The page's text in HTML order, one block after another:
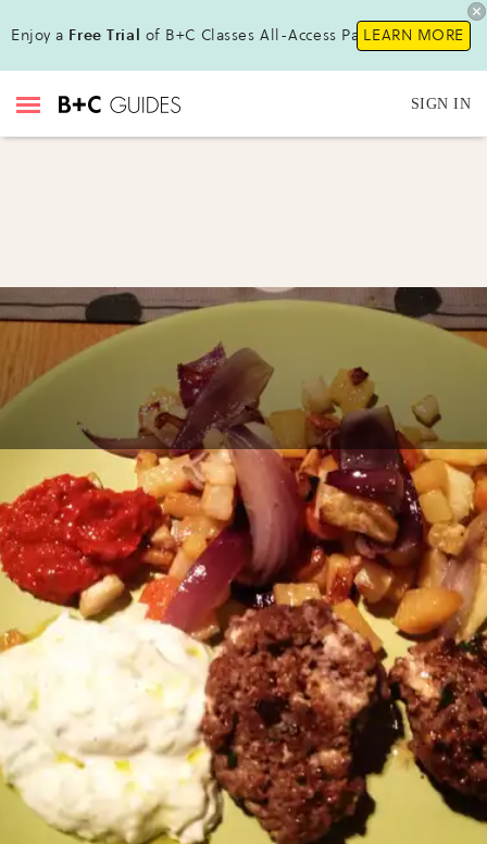
Enjoy a Free Trial of B+C Classes All-Access Pass!LEARN MORE
SIGN IN